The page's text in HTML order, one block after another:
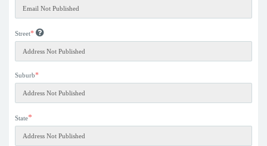
Street*
Suburb*
State*